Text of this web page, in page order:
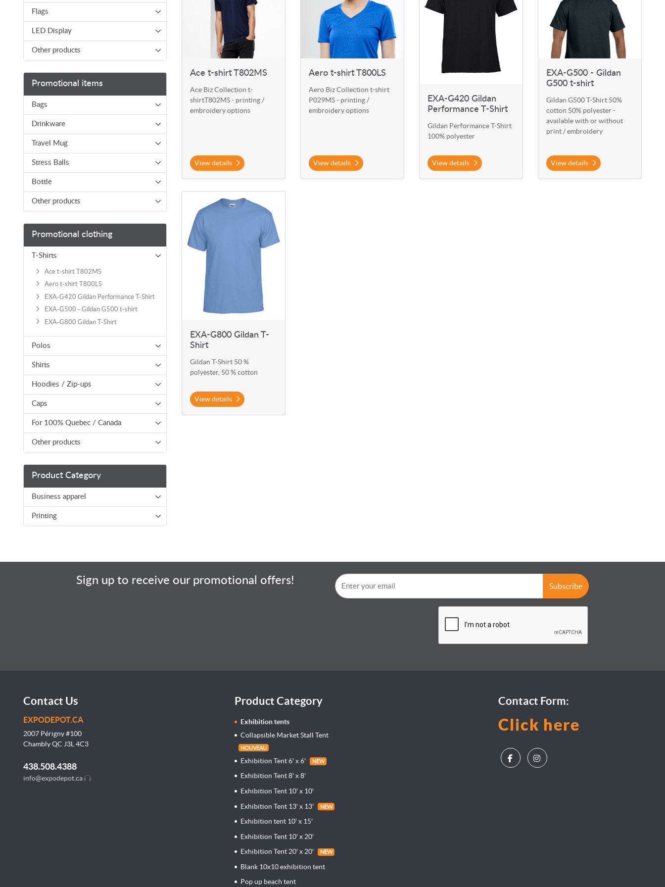
Flags
LED Display
Other products
Promotional items
Bags
Drinkware
Travel Mug
Stress Balls
Bottle
Other products
Promotional clothing
T-Shirts
Ace t-shirt T802MS
Aero t-shirt T800LS
EXA-G420 Gildan Performance T-Shirt
EXA-G500 - Gildan G500 t-shirt
EXA-G800 Gildan T-Shirt
Polos
Shirts
Hoodies / Zip-ups
Caps
For 100% Quebec / Canada
Other products
Product Category
Business apparel
Printing
Ace t-shirt T802MS
Ace Biz Collection t-
shirtT802MS - printing /
embroidery options
View details
Aero t-shirt T800LS
Aero Biz Collection t-shirt
P029MS - printing /
embroidery options
View details
EXA-G420 Gildan
Performance T-Shirt
Gildan Performance T-Shirt
100% polyester
View details
EXA-G500 - Gildan
G500 t-shirt
Gildan G500 T-Shirt 50%
cotton 50% polyester -
available with or without
print / embroidery
View details
EXA-G800 Gildan T-
Shirt
Gildan T-Shirt 50 %
polyester, 50 % cotton
View details
Sign up to receive our promotional offers! Subscribe
Contact Us
EXPODEPOT.CA
2007 Périgny #100
Chambly QC J3L 4C3
438.508.4388
info@expodepot.ca
Product Category
Exhibition tents
Collapsible Market Stall Tent
NOUVEAU
Exhibition Tent 6' x 6' NEW
Exhibition Tent 8' x 8'
Exhibition Tent 10' x 10'
Exhibition Tent 13' x 13'
NEW
Exhibition tent 10' x 15'
Exhibition Tent 10' x 20'
Exhibition Tent 20' x 20'
NEW
Blank 10x10 exhibition tent
Pop up beach tent
Contact Form:
Click here